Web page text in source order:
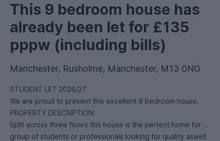
This 9 bedroom house has
already been let for £135
pppw (including bills)
Manchester, Rusholme, Manchester, M13 0NG
STUDENT LET 2026/27
We are proud to present this excellent 9 bedroom house.
PROPERTY DESCRIPTION:
Split across three floors this house is the perfect home for a
group of students or professionals looking for quality aswell